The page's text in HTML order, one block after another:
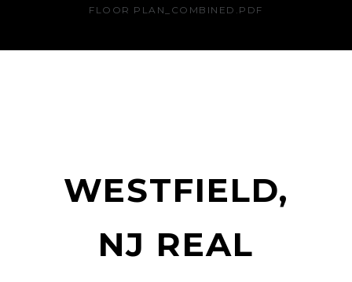
FLOOR PLAN_COMBINED.PDF
WESTFIELD,
NJ REAL